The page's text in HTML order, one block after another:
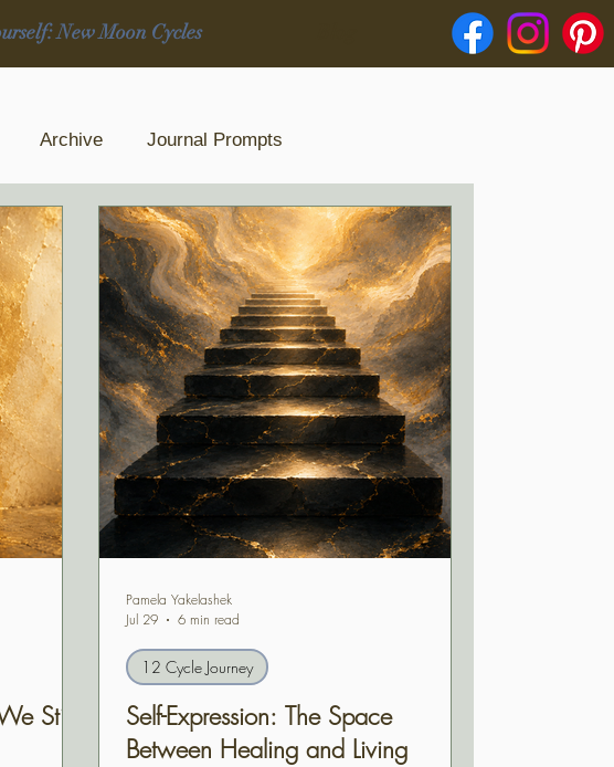
New Moon Cycles
Archive Journal Prompts
Still
Self-Expression: The Space
Between Healing and Living
12 Cycle Journey
Pamela Yakelashek
Jul 29
6 min read